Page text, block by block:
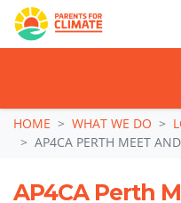
Skip navigation
HOME WHAT WE DO
AP4CA PERTH MEET
AP4CA Perth